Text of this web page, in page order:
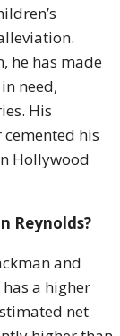
he has made
need,
His
his
Hollywood
Reynolds?
and
a higher
net